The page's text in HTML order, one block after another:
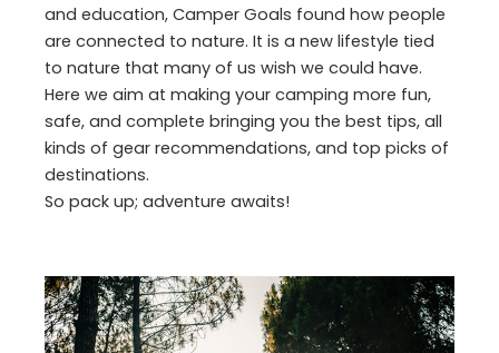
and education, Camper Goals found how people
are connected to nature. It is a new lifestyle tied
to nature that many of us wish we could have.
Here we aim at making your camping more fun,
safe, and complete bringing you the best tips, all
kinds of gear recommendations, and top picks of
destinations.
So pack up; adventure awaits!